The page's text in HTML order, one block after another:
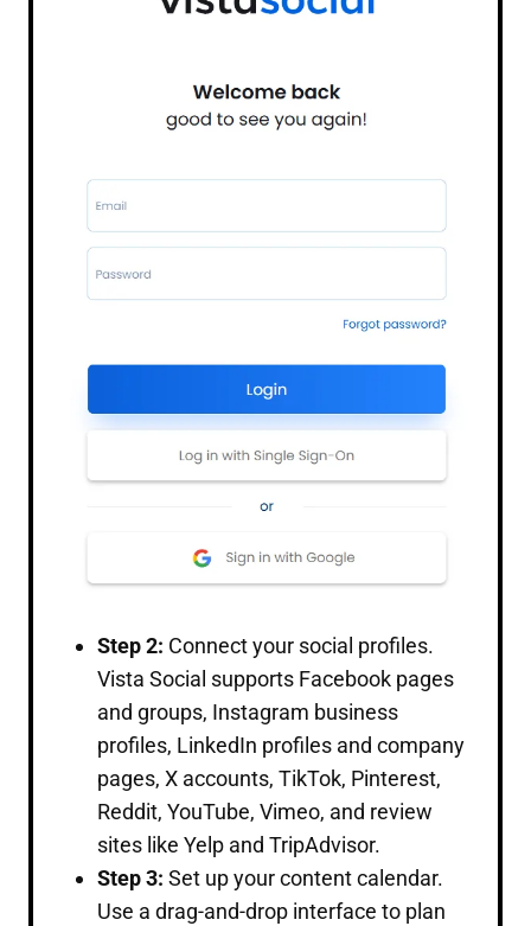
Step 2: Connect your social profiles.
Vista Social supports Facebook pages
and groups, Instagram business
profiles, LinkedIn profiles and company
pages, X accounts, TikTok, Pinterest,
Reddit, YouTube, Vimeo, and review
sites like Yelp and TripAdvisor.
Step 3: Set up your content calendar.
Use a drag-and-drop interface to plan